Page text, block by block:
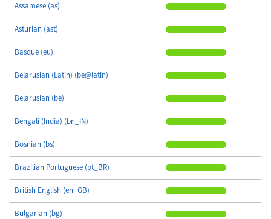
Assamese (as)
Asturian (ast)
Basque (eu)
Belarusian (Latin) (be@latin)
Belarusian (be)
Bengali (India) (bn_IN)
Bosnian (bs)
Brazilian Portuguese (pt_BR)
British English (en_GB)
Bulgarian (bg)